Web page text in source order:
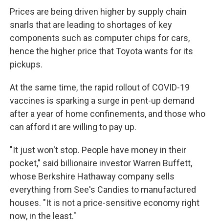
Prices are being driven higher by supply chain
snarls that are leading to shortages of key
components such as computer chips for cars,
hence the higher price that Toyota wants for its
pickups.
At the same time, the rapid rollout of COVID-19
vaccines is sparking a surge in pent-up demand
after a year of home confinements, and those who
can afford it are willing to pay up.
"It just won't stop. People have money in their
pocket," said billionaire investor Warren Buffett,
whose Berkshire Hathaway company sells
everything from See's Candies to manufactured
houses. "It is not a price-sensitive economy right
now, in the least."